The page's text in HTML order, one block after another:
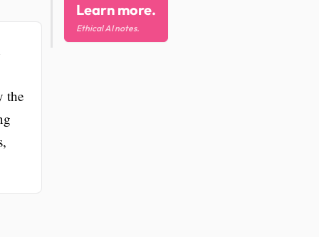
the
Learn more.
Ethical AI notes.